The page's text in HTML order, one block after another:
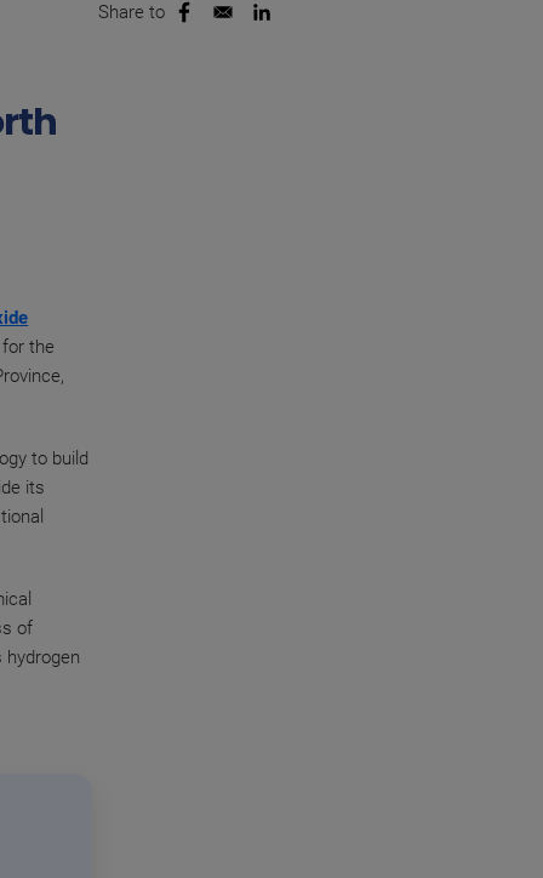
Share to
Opens in a new window
Opens in a new window
the
to build
its
of
hydrogen